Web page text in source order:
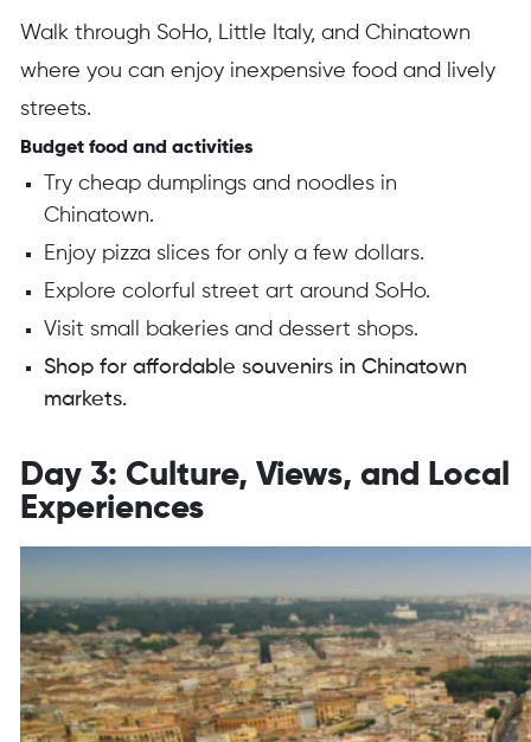
Walk through SoHo, Little Italy, and Chinatown
where you can enjoy inexpensive food and lively
streets.
Budget food and activities
Try cheap dumplings and noodles in
Chinatown.
Enjoy pizza slices for only a few dollars.
Explore colorful street art around SoHo.
Visit small bakeries and dessert shops.
Shop for affordable souvenirs in Chinatown
markets.
Day 3: Culture, Views, and Local
Experiences